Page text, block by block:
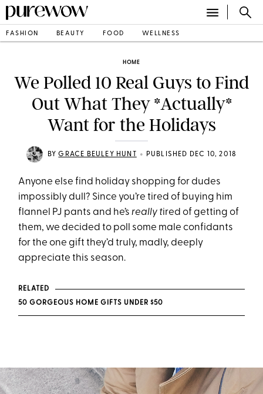
FASHION BEAUTY FOOD WELLNESS
HOME
We Polled 10 Real Guys to Find
Out What They *Actually*
Want for the Holidays
BYGRACE BEULEY HUNT • PUBLISHED DEC 10, 2018
Anyone else find holiday shopping for dudes
impossibly dull? Since you’re tired of buying him
flannel PJ pants and he’sreally tired of getting of
them, we decided to poll some male confidants
for the one gift they’d truly, madly, deeply
appreciate this season.
RELATED
50 GORGEOUS HOME GIFTS UNDER $50